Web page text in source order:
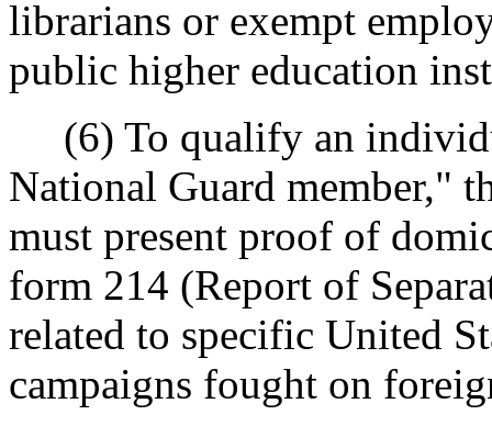
librarians or exempt
public higher education
(6) To qualify an
National Guard member,"
must present proof of
form 214 (Report of
related to specific United
campaigns fought on